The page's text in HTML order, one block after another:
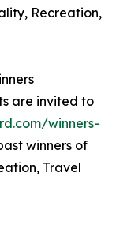
Recreation,
are invited to
winners-
winners of
Travel